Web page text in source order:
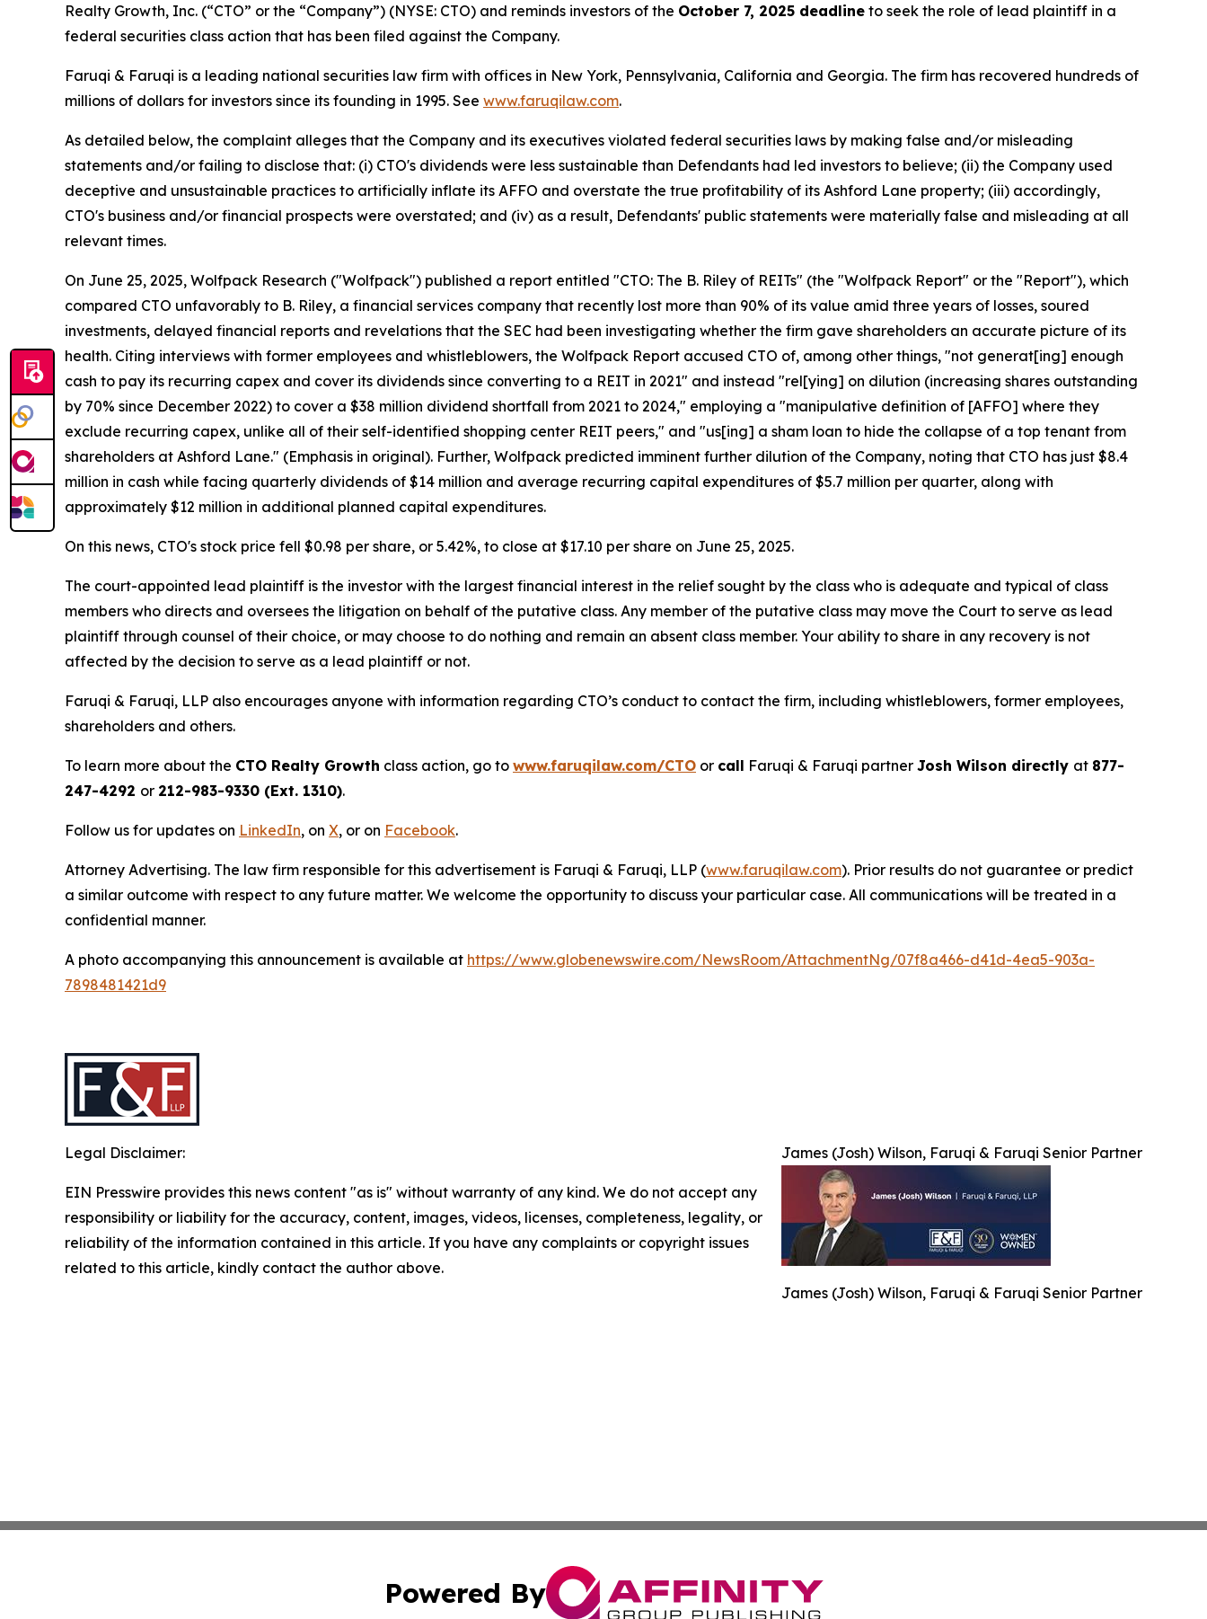
Realty Growth, Inc. (“CTO” or the “Company”) (NYSE: CTO) and reminds investors of the October 7, 2025 deadline to seek the role of lead plaintiff in a
federal securities class action that has been filed against the Company.
Faruqi & Faruqi is a leading national securities law firm with offices in New York, Pennsylvania, California and Georgia. The firm has recovered hundreds of
millions of dollars for investors since its founding in 1995. See www.faruqilaw.com.
As detailed below, the complaint alleges that the Company and its executives violated federal securities laws by making false and/or misleading
statements and/or failing to disclose that: (i) CTO's dividends were less sustainable than Defendants had led investors to believe; (ii) the Company used
deceptive and unsustainable practices to artificially inflate its AFFO and overstate the true profitability of its Ashford Lane property; (iii) accordingly,
CTO's business and/or financial prospects were overstated; and (iv) as a result, Defendants' public statements were materially false and misleading at all
relevant times.
On June 25, 2025, Wolfpack Research ("Wolfpack") published a report entitled "CTO: The B. Riley of REITs" (the "Wolfpack Report" or the "Report"), which
compared CTO unfavorably to B. Riley, a financial services company that recently lost more than 90% of its value amid three years of losses, soured
investments, delayed financial reports and revelations that the SEC had been investigating whether the firm gave shareholders an accurate picture of its
health. Citing interviews with former employees and whistleblowers, the Wolfpack Report accused CTO of, among other things, "not generat[ing] enough
cash to pay its recurring capex and cover its dividends since converting to a REIT in 2021" and instead "rel[ying] on dilution (increasing shares outstanding
by 70% since December 2022) to cover a $38 million dividend shortfall from 2021 to 2024," employing a "manipulative definition of [AFFO] where they
exclude recurring capex, unlike all of their self-identified shopping center REIT peers," and "us[ing] a sham loan to hide the collapse of a top tenant from
shareholders at Ashford Lane." (Emphasis in original). Further, Wolfpack predicted imminent further dilution of the Company, noting that CTO has just $8.4
million in cash while facing quarterly dividends of $14 million and average recurring capital expenditures of $5.7 million per quarter, along with
approximately $12 million in additional planned capital expenditures.
On this news, CTO's stock price fell $0.98 per share, or 5.42%, to close at $17.10 per share on June 25, 2025.
The court-appointed lead plaintiff is the investor with the largest financial interest in the relief sought by the class who is adequate and typical of class
members who directs and oversees the litigation on behalf of the putative class. Any member of the putative class may move the Court to serve as lead
plaintiff through counsel of their choice, or may choose to do nothing and remain an absent class member. Your ability to share in any recovery is not
affected by the decision to serve as a lead plaintiff or not.
Faruqi & Faruqi, LLP also encourages anyone with information regarding CTO’s conduct to contact the firm, including whistleblowers, former employees,
shareholders and others.
To learn more about the CTO Realty Growth class action, go to www.faruqilaw.com/CTO or call Faruqi & Faruqi partner Josh Wilson directly at 877-
247-4292 or 212-983-9330 (Ext. 1310).
Follow us for updates on LinkedIn, on X, or on Facebook.
Attorney Advertising. The law firm responsible for this advertisement is Faruqi & Faruqi, LLP (www.faruqilaw.com). Prior results do not guarantee or predict
a similar outcome with respect to any future matter. We welcome the opportunity to discuss your particular case. All communications will be treated in a
confidential manner.
A photo accompanying this announcement is available at https://www.globenewswire.com/NewsRoom/AttachmentNg/07f8a466-d41d-4ea5-903a-
7898481421d9
James (Josh) Wilson, Faruqi & Faruqi Senior Partner
James (Josh) Wilson, Faruqi & Faruqi Senior Partner
Legal Disclaimer:
EIN Presswire provides this news content "as is" without warranty of any kind. We do not accept any
responsibility or liability for the accuracy, content, images, videos, licenses, completeness, legality, or
reliability of the information contained in this article. If you have any complaints or copyright issues
related to this article, kindly contact the author above.
Powered By